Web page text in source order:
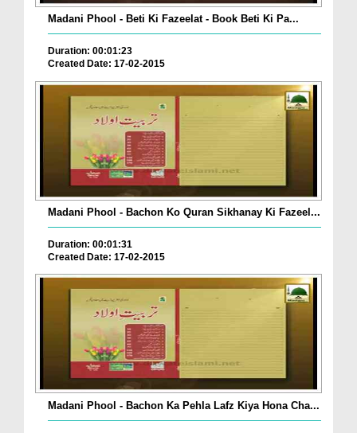
Madani Phool - Beti Ki Fazeelat - Book Beti Ki Pa...
Duration: 00:01:23
Created Date: 17-02-2015
Madani Phool - Bachon Ko Quran Sikhanay Ki Fazeel...
Duration: 00:01:31
Created Date: 17-02-2015
Madani Phool - Bachon Ka Pehla Lafz Kiya Hona Cha...